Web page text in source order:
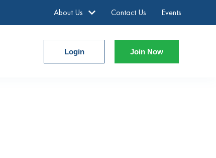
About Us Contact Us Events
Login Join Now